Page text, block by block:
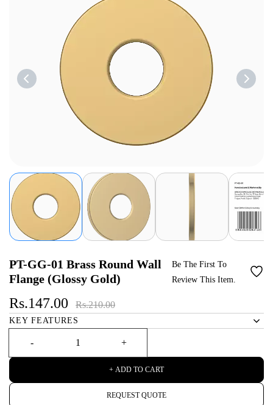
PT-GG-01 Brass Round Wall
Flange (Glossy Gold)
Be The First To
Review This Item.
Rs.147.00 Rs.210.00
KEY FEATURES
+ ADD TO CART
REQUEST QUOTE